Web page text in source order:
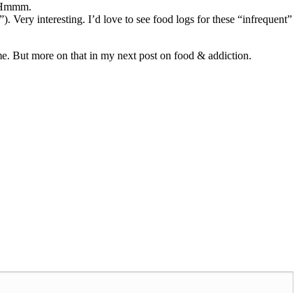
Very interesting. I’d love to see food logs for these “infrequent”
But more on that in my next post on food & addiction.